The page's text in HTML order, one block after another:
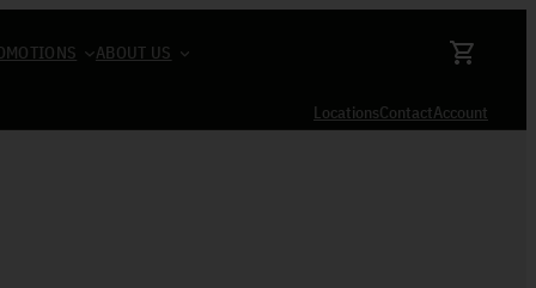
ABOUT US
LocationsContactAccount